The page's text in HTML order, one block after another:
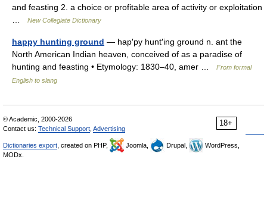
and feasting 2. a choice or profitable area of activity or exploitation
New Collegiate Dictionary
happy hunting ground — hap′py hunt′ing ground n. ant the
North American Indian heaven, conceived of as a paradise of
hunting and feasting • Etymology: 1830–40, amer …
From formal
English to slang
18+
© Academic, 2000-2026
Contact us: Technical Support Advertising
Dictionaries export , created on PHP, Joomla, Drupal,
WordPress,
MODx.